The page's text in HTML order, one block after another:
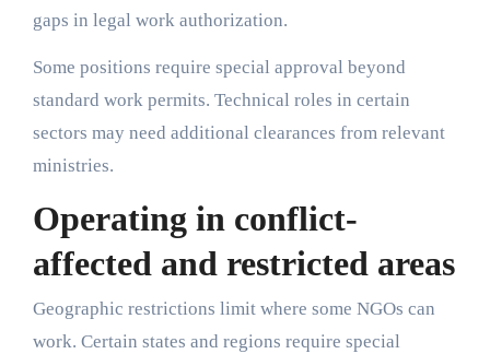
gaps in legal work authorization.
Some positions require special approval beyond
standard work permits. Technical roles in certain
sectors may need additional clearances from relevant
ministries.
Operating in conflict-
affected and restricted areas
Geographic restrictions limit where some NGOs can
work. Certain states and regions require special